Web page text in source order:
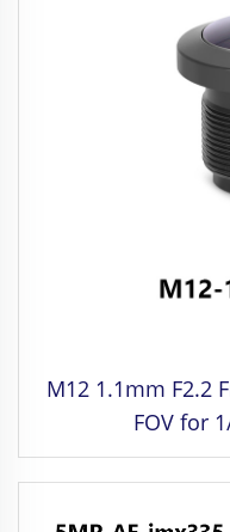
M12 1.1mm F2.2
FOV for